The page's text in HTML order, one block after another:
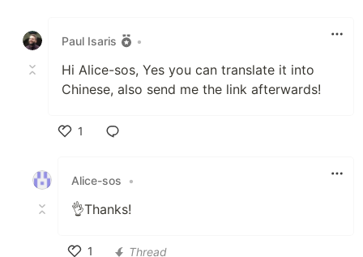
Paul Isaris
•
Hi Alice-sos, Yes you can translate it into
Chinese, also send me the link afterwards!
1
Alice-sos
•
👌Thanks!
1
Thread